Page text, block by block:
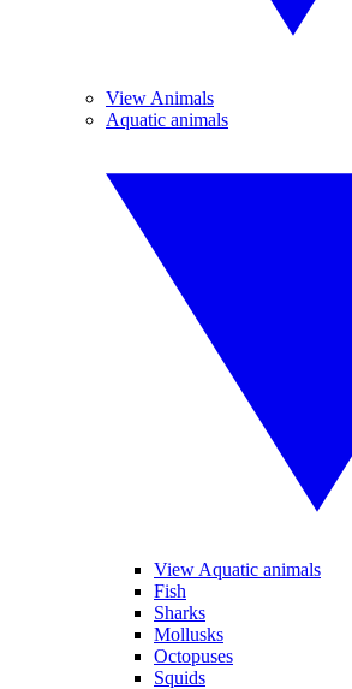
View Animals
Aquatic animals
View Aquatic animals
Fish
Sharks
Mollusks
Octopuses
Squids